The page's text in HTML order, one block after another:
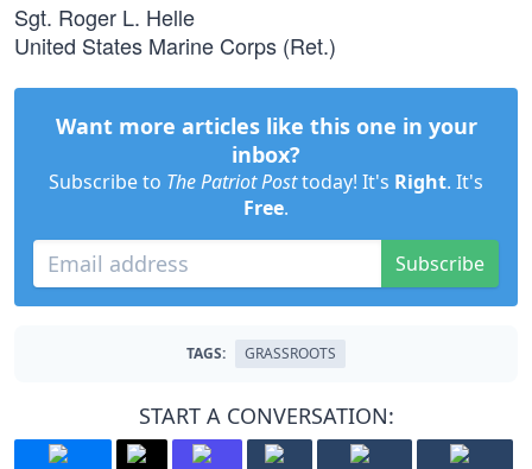
Sgt. Roger L. Helle
United States Marine Corps (Ret.)
Want more articles like this one in your
inbox?
Subscribe to The Patriot Posttoday! It's Right. It's
Free.
Subscribe
TAGS: GRASSROOTS
START A CONVERSATION: